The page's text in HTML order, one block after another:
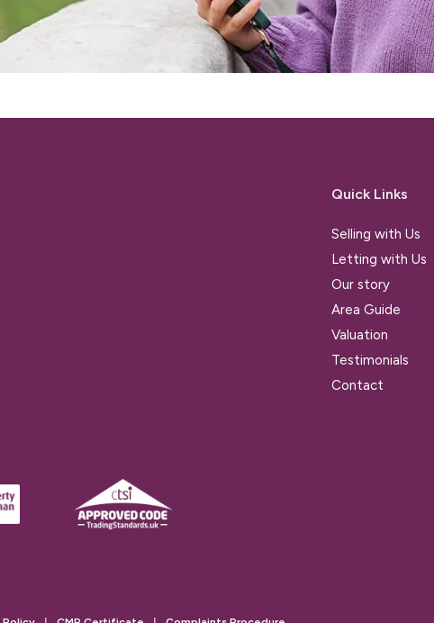
Quick Links
Selling with Us
Letting with Us
Our story
Area Guide
Valuation
Testimonials
Contact